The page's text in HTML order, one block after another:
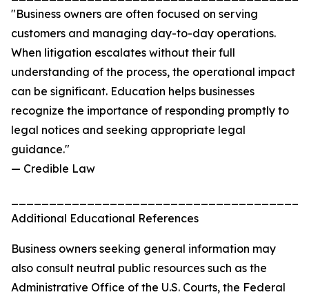
"Business owners are often focused on serving
customers and managing day-to-day operations.
When litigation escalates without their full
understanding of the process, the operational impact
can be significant. Education helps businesses
recognize the importance of responding promptly to
legal notices and seeking appropriate legal
guidance."
— Credible Law
Additional Educational References
Business owners seeking general information may
also consult neutral public resources such as the
Administrative Office of the U.S. Courts, the Federal